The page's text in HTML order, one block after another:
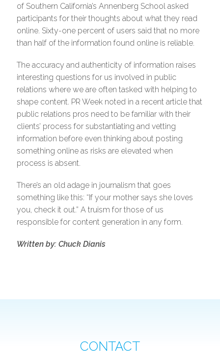
of Southern California’s Annenberg School asked
participants for their thoughts about what they read
online. Sixty-one percent of users said that no more
than half of the information found online is reliable.
The accuracy and authenticity of information raises
interesting questions for us involved in public
relations where we are often tasked with helping to
shape content. PR Week noted in a recent article that
public relations pros need to be familiar with their
clients’ process for substantiating and vetting
information before even thinking about posting
something online as risks are elevated when
process is absent.
There’s an old adage in journalism that goes
something like this: “If your mother says she loves
you, check it out.” A truism for those of us
responsible for content generation in any form.
Written by: Chuck Dianis
CONTACT